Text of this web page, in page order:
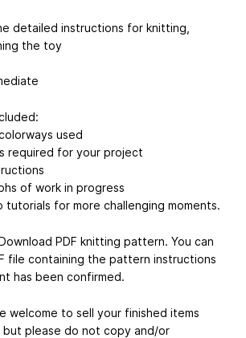
detailed instructions for knitting,
the toy
used
required for your project
of work in progress
tutorials for more challenging moments.
PDF knitting pattern. You can
file containing the pattern instructions
has been confirmed.
welcome to sell your finished items
but please do not copy and/or